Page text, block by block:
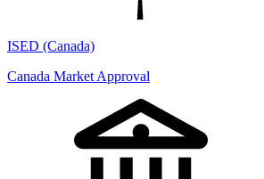
ISED (Canada)
Canada Market Approval